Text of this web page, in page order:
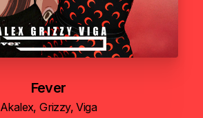
Fever
Akalex, Grizzy, Viga